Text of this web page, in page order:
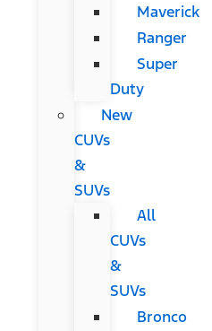
Maverick
Ranger
Super
Duty
New
CUVs
&
SUVs
All
CUVs
&
SUVs
Bronco